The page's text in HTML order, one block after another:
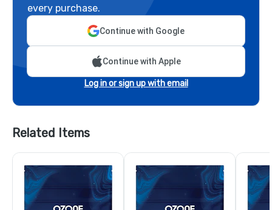
every purchase.
Continue with Google
Continue with Apple
Log in or sign up with email
Related Items